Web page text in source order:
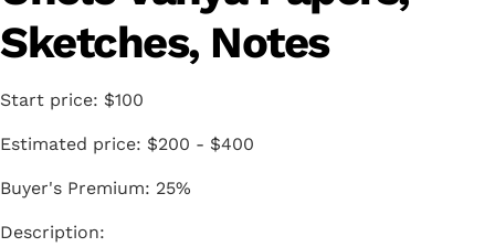
Sketches, Notes
Start price: $100
Estimated price: $200 - $400
Buyer's Premium: 25%